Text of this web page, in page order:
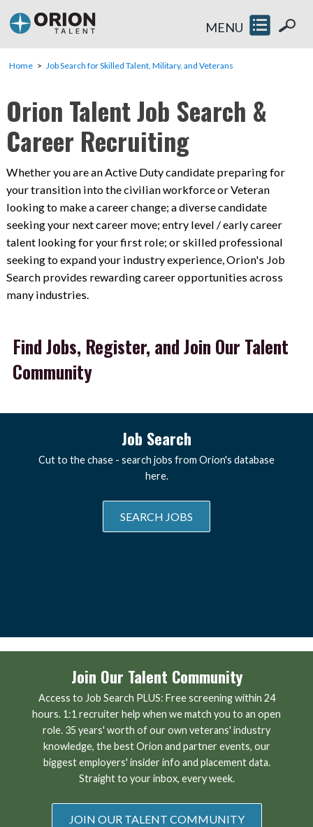
MENU
Home Job Search for Skilled Talent, Military, and Veterans
Orion Talent Job Search &
Career Recruiting
Whether you are an Active Duty candidate preparing for
your transition into the civilian workforce or Veteran
looking to make a career change; a diverse candidate
seeking your next career move; entry level / early career
talent looking for your first role; or skilled professional
seeking to expand your industry experience, Orion's Job
Search provides rewarding career opportunities across
many industries.
Find Jobs, Register, and Join Our Talent
Community
Job Search
Cut to the chase - search jobs from Orion's database
here.
SEARCH JOBS
Join Our Talent Community
Access to Job Search PLUS: Free screening within 24
hours. 1:1 recruiter help when we match you to an open
role. 35 years' worth of our own veterans' industry
knowledge, the best Orion and partner events, our
biggest employers' insider info and placement data.
Straight to your inbox, every week.
JOIN OUR TALENT COMMUNITY